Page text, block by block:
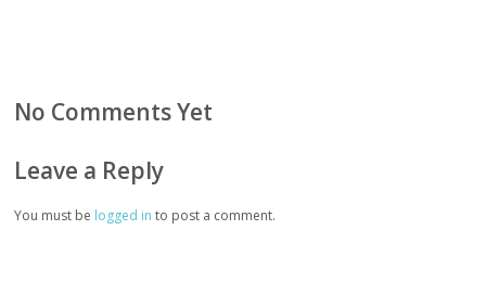
No Comments Yet
Leave a Reply
You must be logged in to post a comment.